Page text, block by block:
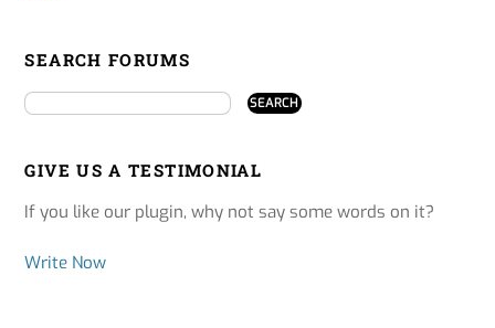
SEARCH FORUMS
GIVE US A TESTIMONIAL
If you like our plugin, why not say some words on it?
Write Now